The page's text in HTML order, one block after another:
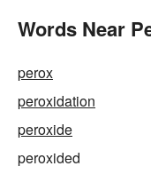
Words Near
perox
peroxidation
peroxide
peroxided